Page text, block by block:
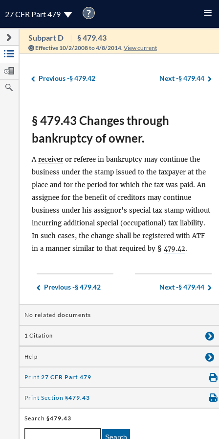
27 CFR Part 479 ?
Subpart D § 479.43
Effective 10/2/2008 to 4/8/2014. View current
Previous -§ 479.42 Next -§ 479.44
§ 479.43 Changes through
bankruptcy of owner.
Areceiver or referee in bankruptcy may continue the
business under the stamp issued to the taxpayer at the
place and for the period for which the tax was paid. An
assignee for the benefit of creditors may continue
business under his assignor's special tax stamp without
incurring additional special (occupational) tax liability.
In such cases, the change shall be registered with ATF
in a manner similar to that required by § 479.42.
Previous -§ 479.42 Next -§ 479.44
No related documents
1 Citation
Help
Print 27 CFR Part 479
Print Section §479.43
Search §479.43
Search